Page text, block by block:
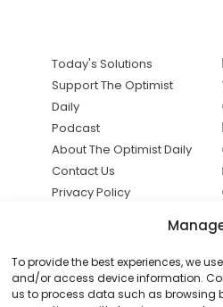
To provide the best experiences, we
and/or access device information.
us to process data such as browsing
Today's Solutions
Support The Optimist
Daily
Podcast
About The Optimist Daily
Contact Us
Privacy Policy
solutions the
news.